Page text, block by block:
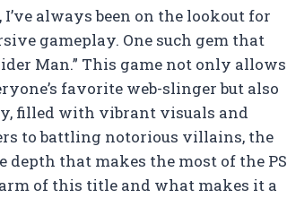
always been on the lookout for
gameplay. One such gem that
Man.” This game not only allows
favorite web-slinger but also
filled with vibrant visuals and
to battling notorious villains, the
that makes the most of the PS
of this title and what makes it a